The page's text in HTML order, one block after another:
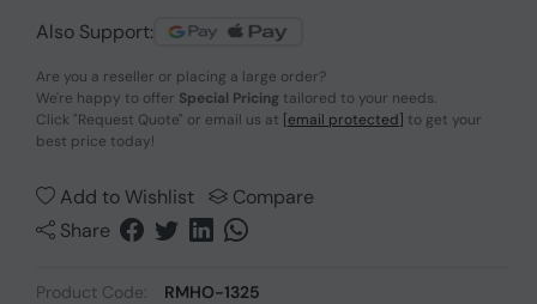
Also Support:
Are you a reseller or placing a large order?
We're happy to offer Special Pricing tailored to your needs.
Click "Request Quote" or email us at [email protected] to get your
best price today!
Add to Wishlist
Compare
Share
Product Code:
RMHO-1325